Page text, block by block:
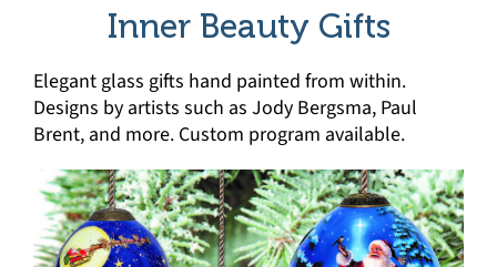
Inner Beauty Gifts
Elegant glass gifts hand painted from within.
Designs by artists such as Jody Bergsma, Paul
Brent, and more. Custom program available.